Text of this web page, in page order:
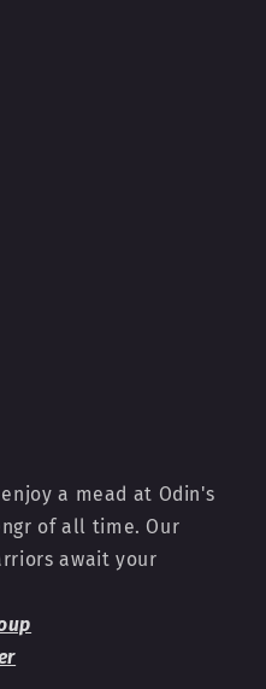
a mead at Odin's
of all time. Our
await your